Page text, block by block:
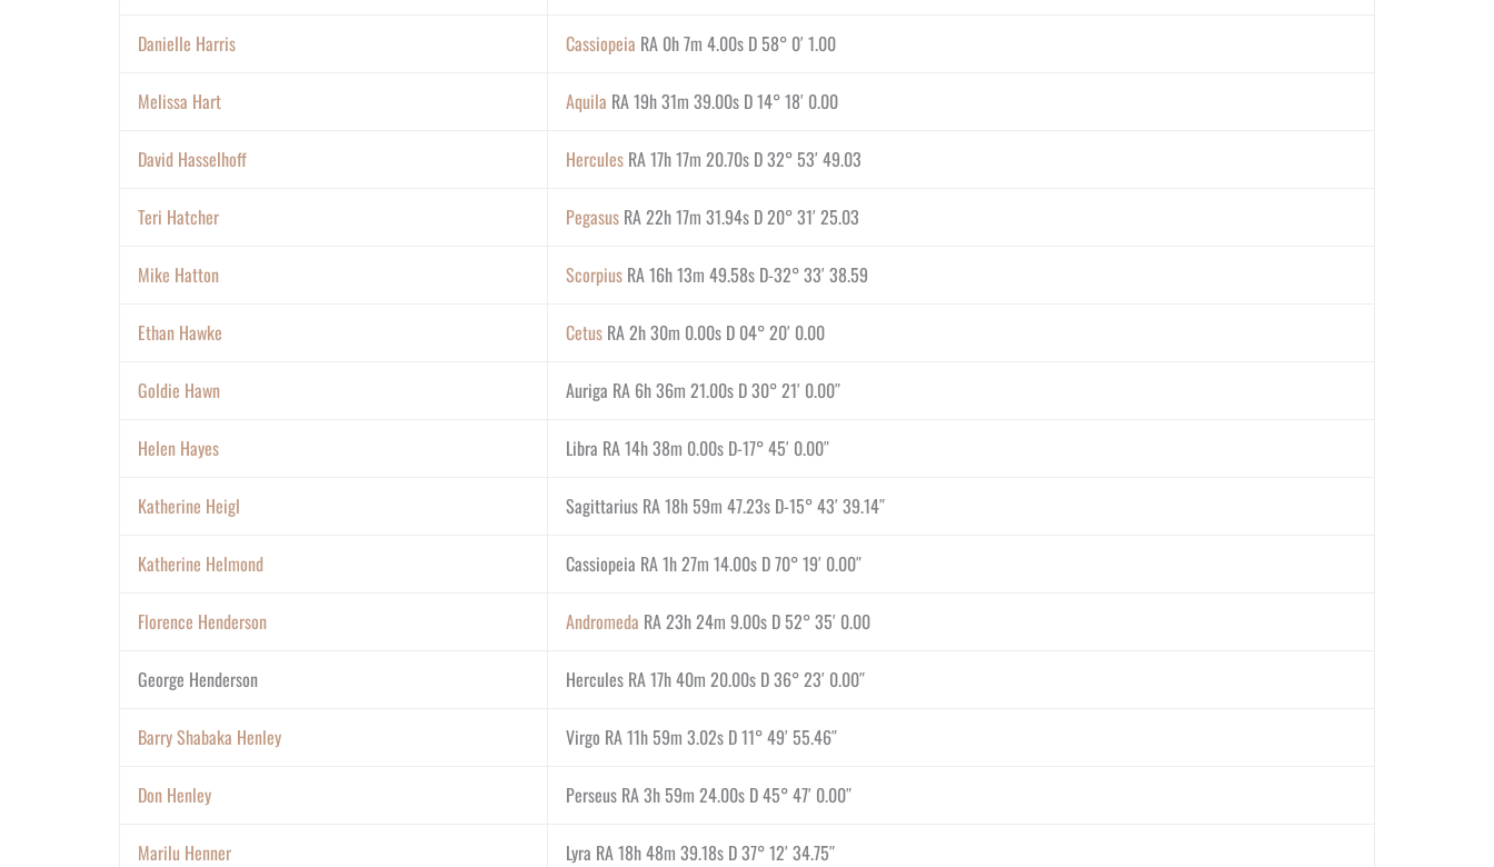
Danielle Harris Cassiopeia RA 0h 7m 4.00s D 58° 0′ 1.00
Melissa Hart Aquila RA 19h 31m 39.00s D 14° 18′ 0.00
David Hasselhoff Hercules RA 17h 17m 20.70s D 32° 53′ 49.03
Teri Hatcher Pegasus RA 22h 17m 31.94s D 20° 31′ 25.03
Mike Hatton Scorpius RA 16h 13m 49.58s D-32° 33′ 38.59
Ethan Hawke Cetus RA 2h 30m 0.00s D 04° 20′ 0.00
Goldie Hawn Auriga RA 6h 36m 21.00s D 30° 21′ 0.00″
Helen Hayes Libra RA 14h 38m 0.00s D-17° 45′ 0.00″
Katherine Heigl Sagittarius RA 18h 59m 47.23s D-15° 43′ 39.14″
Katherine Helmond Cassiopeia RA 1h 27m 14.00s D 70° 19′ 0.00″
Florence Henderson Andromeda RA 23h 24m 9.00s D 52° 35′ 0.00
George Henderson Hercules RA 17h 40m 20.00s D 36° 23′ 0.00″
Barry Shabaka Henley Virgo RA 11h 59m 3.02s D 11° 49′ 55.46″
Don Henley Perseus RA 3h 59m 24.00s D 45° 47′ 0.00″
Marilu Henner Lyra RA 18h 48m 39.18s D 37° 12′ 34.75″